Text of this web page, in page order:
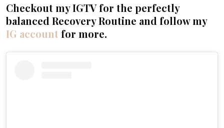
Checkout my IGTV for the perfectly
balanced Recovery Routine and follow my
IG account for more.